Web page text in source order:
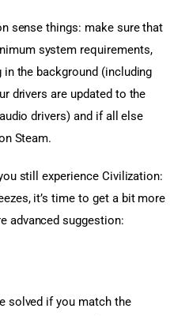
sense things: make sure that
system requirements,
the background (including
drivers are updated to the
drivers) and if all else
Steam.
still experience Civilization:
it’s time to get a bit more
advanced suggestion:
solved if you match the